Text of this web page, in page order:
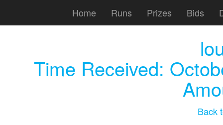
Home Runs Prizes Bids
Time Received:
Back